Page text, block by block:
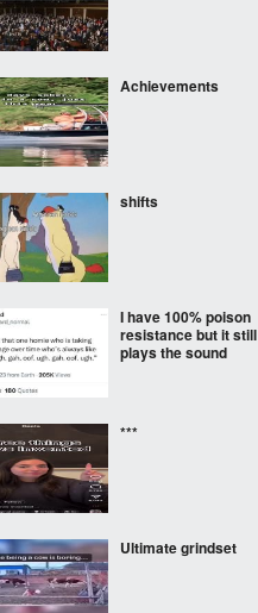
Achievements
shifts
I have 100% poison
resistance but it still
plays the sound
***
Ultimate grindset